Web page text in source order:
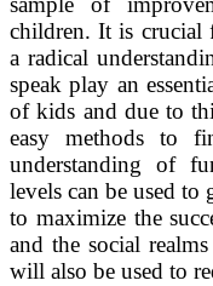
children. It is crucial
a radical
speak play an
of kids and due to
easy methods to
understanding of
levels can be used to
to maximize the
and the social
will also be used to